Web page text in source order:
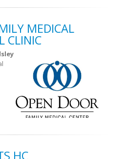
MEDICAL
CLINIC
HC